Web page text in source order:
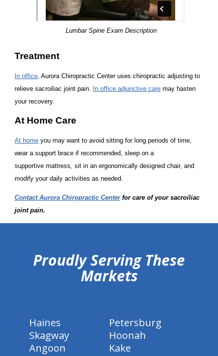
Lumbar Spine Exam Description
Treatment
In office, Aurora Chiropractic Center uses chiropractic adjusting to
relieve sacroiliac joint pain. In office adjunctive care may hasten
your recovery.
At Home Care
At home you may want to avoid sitting for long periods of time,
wear a support brace if recommended, sleep on a
supportive mattress, sit in an ergonomically designed chair, and
modify your daily activities as needed.
Contact Aurora Chiropractic Centerfor care of your sacroiliac
joint pain.
Proudly Serving These
Markets
Haines
Petersburg
Skagway
Hoonah
Angoon
Kake